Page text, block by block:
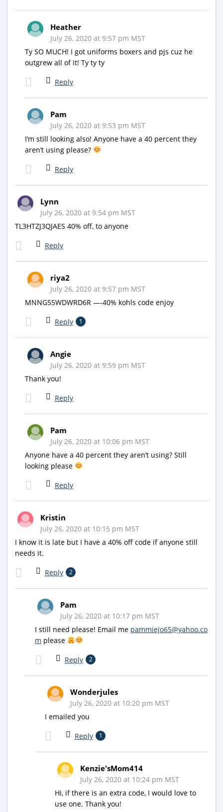
Heather
July 26, 2020 at 9:57 pm MST
Ty SO MUCH! I got uniforms boxers and pjs cuz he
outgrew all of it! Ty ty ty
Reply
Pam
July 26, 2020 at 9:53 pm MST
I’m still looking also! Anyone have a 40 percent they
aren’t using please?
Reply
Lynn
July 26, 2020 at 9:54 pm MST
TL3HTZJ3QJAES 40% off, to anyone
Reply
riya2
July 26, 2020 at 9:57 pm MST
MNNG55WDWRD6R —-40% kohls code enjoy
Reply 1
Angie
July 26, 2020 at 9:59 pm MST
Thank you!
Reply
Pam
July 26, 2020 at 10:06 pm MST
Anyone have a 40 percent they aren’t using? Still
looking please
Reply
Kristin
July 26, 2020 at 10:15 pm MST
I know it is late but I have a 40% off code if anyone still
needs it.
Reply 2
Pam
July 26, 2020 at 10:17 pm MST
I still need please! Email me pammiejo65@yahoo.co
m please
Reply 2
Wonderjules
July 26, 2020 at 10:20 pm MST
I emailed you
Reply 1
Kenzie'sMom414
July 26, 2020 at 10:24 pm MST
Hi, if there is an extra code, I would love to
use one. Thank you!